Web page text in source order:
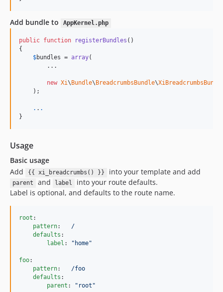
Add bundle to AppKernel.php
public function registerBundles ()
{
$bundles = array(
        ...
new Xi\ Bundle\ BreadcrumbsBundle\
    );
. . .
}
Usage
Basic usage
Add
{{ xi_breadcrumbs() }} into your template and add
parent and label
into your route defaults.
Label is optional, and defaults to the route name.
root :
pattern: /
defaults :
label : " home"
foo:
pattern: /foo
defaults :
parent : " root "